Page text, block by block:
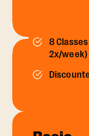
8
2x/week)